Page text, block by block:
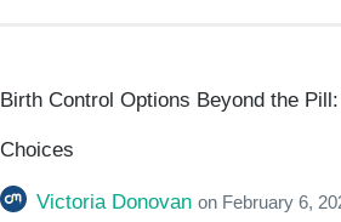
Birth Control Options Beyond the
Choices
Victoria Donovan on February 6,